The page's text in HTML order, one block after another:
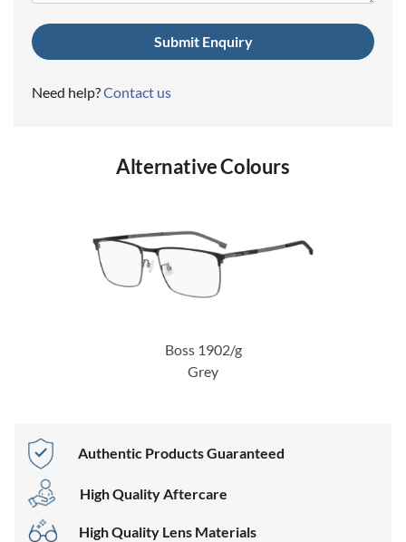
Need help?Contact us
Alternative Colours
Boss 1902/g
Grey
Authentic Products Guaranteed
High Quality Aftercare
High Quality Lens Materials